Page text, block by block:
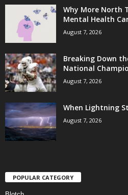
Why More North
Mental Health
August 7, 2026
Breaking Down
National
August 7, 2026
When Lightning
August 7, 2026
POPULAR CATEGORY